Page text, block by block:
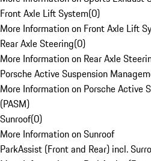
Front Axle Lift System(0)
More Information on Front Axle Lift
Rear Axle Steering(0)
More Information on Rear Axle
Porsche Active Suspension
More Information on Porsche Active
(PASM)
Sunroof(0)
More Information on Sunroof
ParkAssist (Front and Rear) incl.